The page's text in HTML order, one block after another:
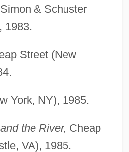
Simon & Schuster
1983.
Street (New
York, NY), 1985.
the River, Cheap
VA), 1985.